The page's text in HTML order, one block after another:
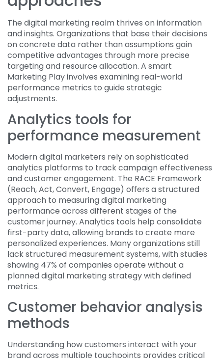
The digital marketing realm thrives on information
and insights. Organizations that base their decisions
on concrete data rather than assumptions gain
competitive advantages through more precise
targeting and resource allocation. A smart
Marketing Play involves examining real-world
performance metrics to guide strategic
adjustments.
Analytics tools for
performance measurement
Modern digital marketers rely on sophisticated
analytics platforms to track campaign effectiveness
and customer engagement. The RACE Framework
(Reach, Act, Convert, Engage) offers a structured
approach to measuring digital marketing
performance across different stages of the
customer journey. Analytics tools help consolidate
first-party data, allowing brands to create more
personalized experiences. Many organizations still
lack structured measurement systems, with studies
showing 47% of companies operate without a
planned digital marketing strategy with defined
metrics.
Customer behavior analysis
methods
Understanding how customers interact with your
brand across multiple touchpoints provides critical